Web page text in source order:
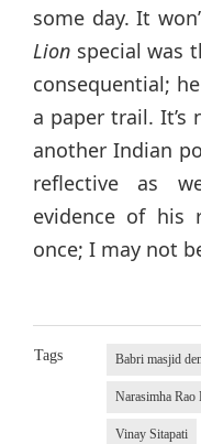
some day. It
Lion special was
consequential;
a paper trail.
another Indian
reflective as
evidence of his
once; I may not
Tags Babri masjid
Narasimha Rao
Vinay Sitapati